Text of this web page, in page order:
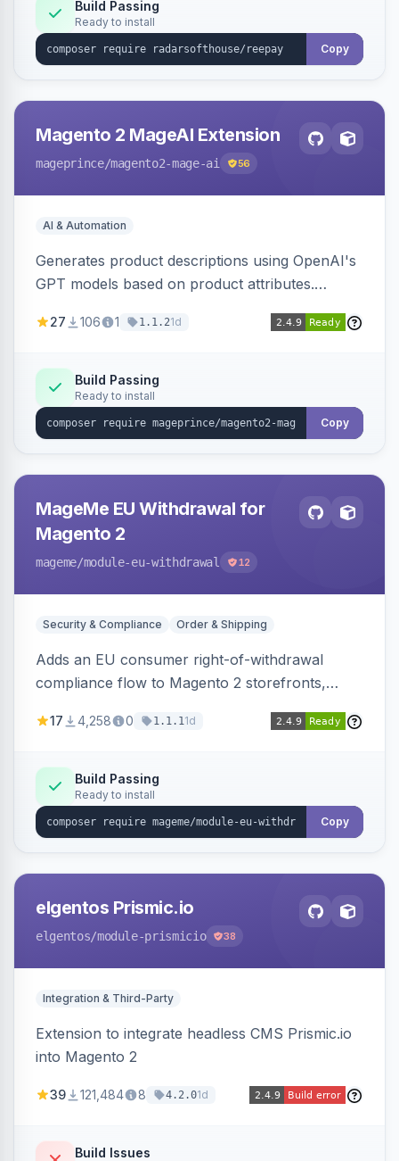
Build Passing
Ready to install
Copy
Magento 2 MageAI Extension
mageprince/magento2-mage-ai 56
AI & Automation
Generates product descriptions using OpenAI's
GPT models based on product attributes.
OpenAI models.
27 106 1 1.1.21d
Build Passing
Ready to install
Copy
MageMe EU Withdrawal for
Magento 2
mageme/module-eu-withdrawal 12
Security & Compliance Order & Shipping
Adds an EU consumer right-of-withdrawal
compliance flow to Magento 2 storefronts,
withdrawal requests through a guided form.
Annex I text in 22 EU locales, and provides an
admin grid with status workflow and CSV
export.
17 4,258 0 1.1.11d
Build Passing
Ready to install
Copy
elgentos Prismic.io
elgentos/module-prismicio 38
Integration & Third-Party
Extension to integrate headless CMS Prismic.io
into Magento 2
39 121,484 8 4.2.01d
Build Issues